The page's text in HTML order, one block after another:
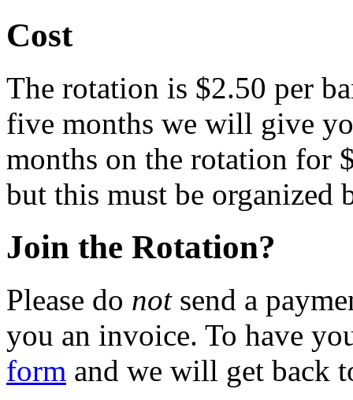
Cost
The rotation is $2.50 per
five months we will give
months on the rotation for
but this must be organized
Join the Rotation?
Please do notsend a
you an invoice. To have
form and we will get back